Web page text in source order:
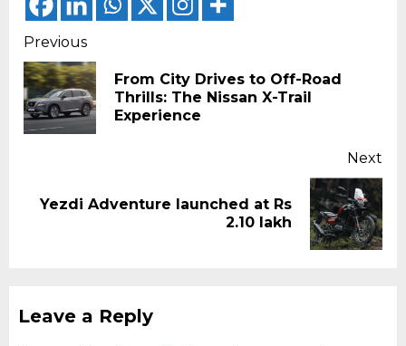
Continue
Reading
Previous
From City Drives to Off-Road
Thrills: The Nissan X-Trail
Experience
Next
Next
Yezdi Adventure launched at Rs
2.10 lakh
Leave a Reply